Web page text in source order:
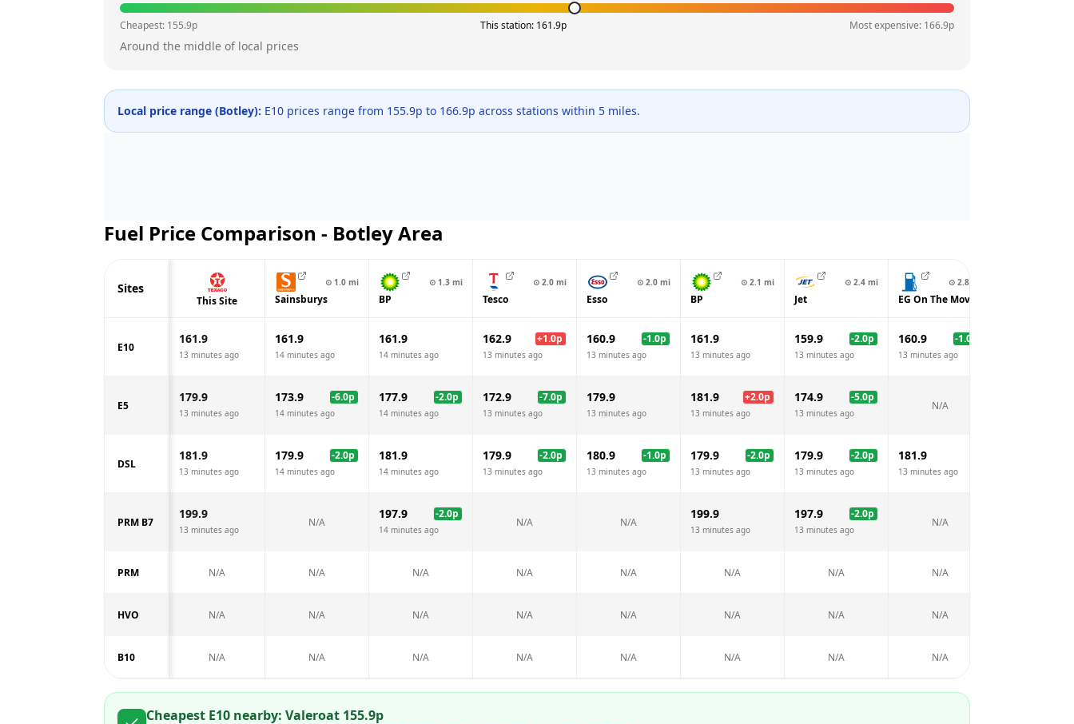
Cheapest: 155.9p This station: 161.9p Most expensive: 166.9p
Around the middle of local prices
Local price range (Botley): E10 prices range from 155.9p to 166.9p across stations within 5 miles.
Fuel Price Comparison - BotleyArea
Sites
This Site
⊙ 1.0 mi
Sainsburys
⊙ 1.3 mi
BP
⊙ 2.0 mi
Tesco
⊙ 2.0 mi
Esso
⊙ 2.1 mi
BP
⊙ 2.4 mi
Jet
⊙ 2.8
EG On The Move
E10
161.9
13 minutes ago
161.9
14 minutes ago
161.9
14 minutes ago
162.9 +1.0p
13 minutes ago
160.9 -1.0p
13 minutes ago
161.9
13 minutes ago
159.9 -2.0p
13 minutes ago
160.9 -1.0
13 minutes ago
E5
179.9
13 minutes ago
173.9 -6.0p
14 minutes ago
177.9 -2.0p
14 minutes ago
172.9 -7.0p
13 minutes ago
179.9
13 minutes ago
181.9 +2.0p
13 minutes ago
174.9 -5.0p
13 minutes ago
N/A
DSL
181.9
13 minutes ago
179.9 -2.0p
14 minutes ago
181.9
14 minutes ago
179.9 -2.0p
13 minutes ago
180.9 -1.0p
13 minutes ago
179.9 -2.0p
13 minutes ago
179.9 -2.0p
13 minutes ago
181.9
13 minutes ago
PRM B7
199.9
13 minutes ago
N/A
197.9 -2.0p
14 minutes ago
N/A N/A
199.9
13 minutes ago
197.9 -2.0p
13 minutes ago
N/A
PRM N/A N/A N/A N/A N/A N/A N/A N/A
HVO N/A N/A N/A N/A N/A N/A N/A N/A
B10 N/A N/A N/A N/A N/A N/A N/A N/A
Cheapest E10 nearby: Valeroat 155.9p